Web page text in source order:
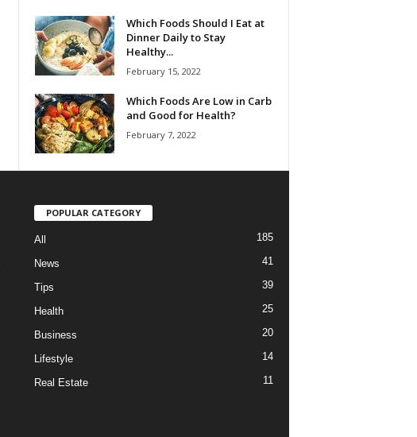
Which Foods Should I Eat at
Dinner Daily to Stay
Healthy...
February 15, 2022
Which Foods Are Low in Carb
and Good for Health?
February 7, 2022
POPULAR CATEGORY
All 185
News 41
Tips 39
Health 25
Business 20
Lifestyle 14
Real Estate 11